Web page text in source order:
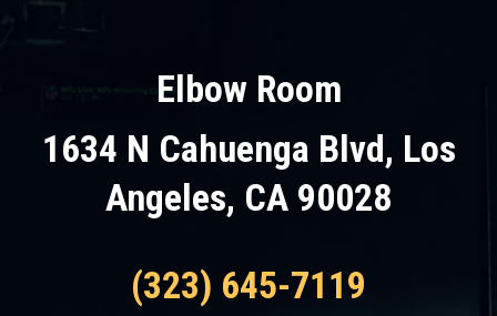
Elbow Room
1634 N Cahuenga Blvd, Los
Angeles, CA 90028
(323) 645-7119